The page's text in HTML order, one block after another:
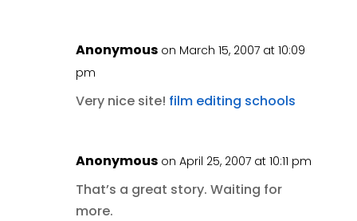
Anonymous on March 15, 2007 at 10:09
pm
Very nice site! film editing schools
Anonymous on April 25, 2007 at 10:11 pm
That’s a great story. Waiting for
more.